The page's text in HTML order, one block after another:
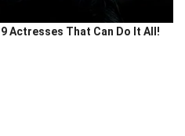
Actresses That Can Do It All!